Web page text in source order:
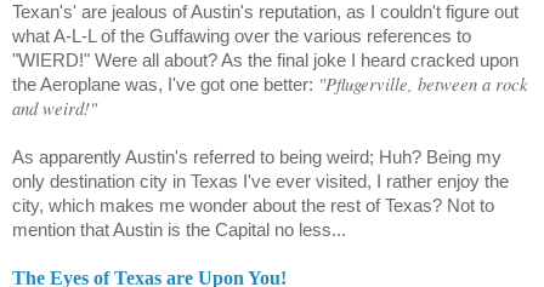
Texan's' are jealous of Austin's reputation, as I couldn't figure out
what A-L-L of the Guffawing over the various references to
"WIERD!" Were all about? As the final joke I heard cracked upon
the Aeroplane was, I've got one better: "Pflugerville, between a rock
and weird!"
As apparently Austin's referred to being weird; Huh? Being my
only destination city in Texas I've ever visited, I rather enjoy the
city, which makes me wonder about the rest of Texas? Not to
mention that Austin is the Capital no less...
The Eyes of Texas are Upon You!